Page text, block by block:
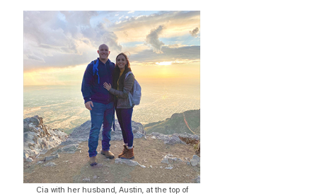
Cia with her husband, Austin, at the top of